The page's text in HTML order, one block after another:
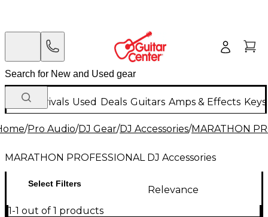
New Arrivals Used Deals Guitars Amps & Effects
/Pro Audio/DJ Gear/DJ Accessories/MARATHON
MARATHON PROFESSIONAL DJ Accessories
Select Filters
Relevance
1-1 out of 1 products